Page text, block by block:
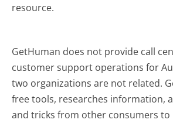
resource.
GetHuman does not provide call
customer support operations for
two organizations are not related.
free tools, researches information,
and tricks from other consumers to